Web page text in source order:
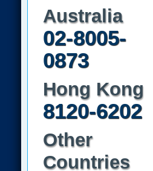
Australia
02-8005-
0873
Hong Kong
8120-6202
Other
Countries